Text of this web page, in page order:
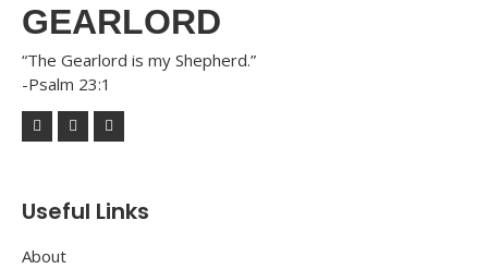
GEARLORD
“The Gearlord is my Shepherd.”
-Psalm 23:1
Useful Links
About